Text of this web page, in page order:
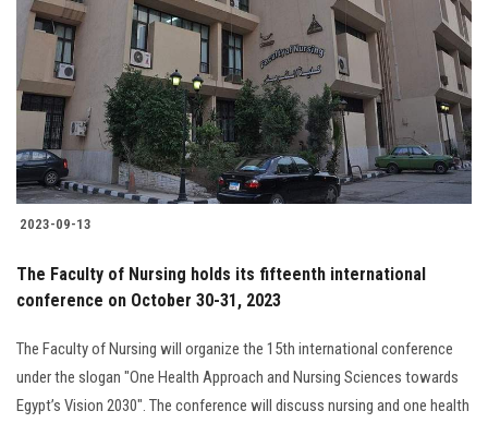
Students
Faculty Staff
Postgraduate
Alumni
Visitors
Apply Now
2023-09-13
The Faculty of Nursing holds its fifteenth international
conference on October 30-31, 2023
The Faculty of Nursing will organize the 15th international conference
under the slogan "One Health Approach and Nursing Sciences towards
Egypt’s Vision 2030". The conference will discuss nursing and one health